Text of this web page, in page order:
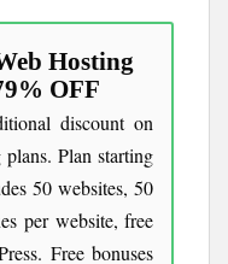
Hosting
OFF
discount on
Plan starting
50 websites, 50
per website, free
Free bonuses